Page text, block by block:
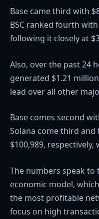
Base came third with
BSC ranked fourth
following it closely at
Also, over the past 24
generated $1.21
lead over all other
Base comes second
Solana come third
$100,989,
The numbers speak to
economic model,
the most profitable
focus on high